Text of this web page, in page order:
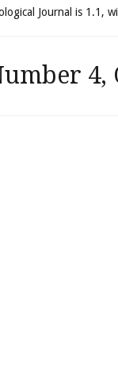
Journal is 1.1,
4,